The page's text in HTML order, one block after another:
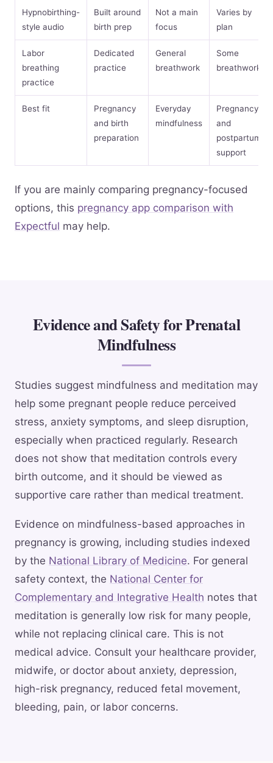
Hypnobirthing-
style audio
Built around
birth prep
Not a main
focus
Varies by
plan
Labor
breathing
practice
Dedicated
practice
General
breathwork
Some
breathwork
Best fit
Pregnancy
and birth
preparation
Everyday
mindfulness
Pregnancy
and
postpartum
support
If you are mainly comparing pregnancy-focused
options, this pregnancy app comparison with
Expectful may help.
Evidence and Safety for Prenatal
Mindfulness
Studies suggest mindfulness and meditation may
help some pregnant people reduce perceived
stress, anxiety symptoms, and sleep disruption,
especially when practiced regularly. Research
does not show that meditation controls every
birth outcome, and it should be viewed as
supportive care rather than medical treatment.
Evidence on mindfulness-based approaches in
pregnancy is growing, including studies indexed
by the National Library of Medicine. For general
safety context, the National Center for
Complementary and Integrative Health notes that
meditation is generally low risk for many people,
while not replacing clinical care. This is not
medical advice. Consult your healthcare provider,
midwife, or doctor about anxiety, depression,
high-risk pregnancy, reduced fetal movement,
bleeding, pain, or labor concerns.